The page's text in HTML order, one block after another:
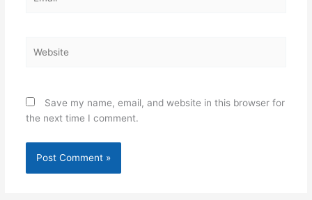
Save my name, email, and website in this browser for
the next time I comment.